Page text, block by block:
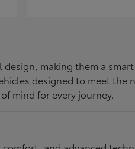
making them a
designed to meet the
mind for every journey.